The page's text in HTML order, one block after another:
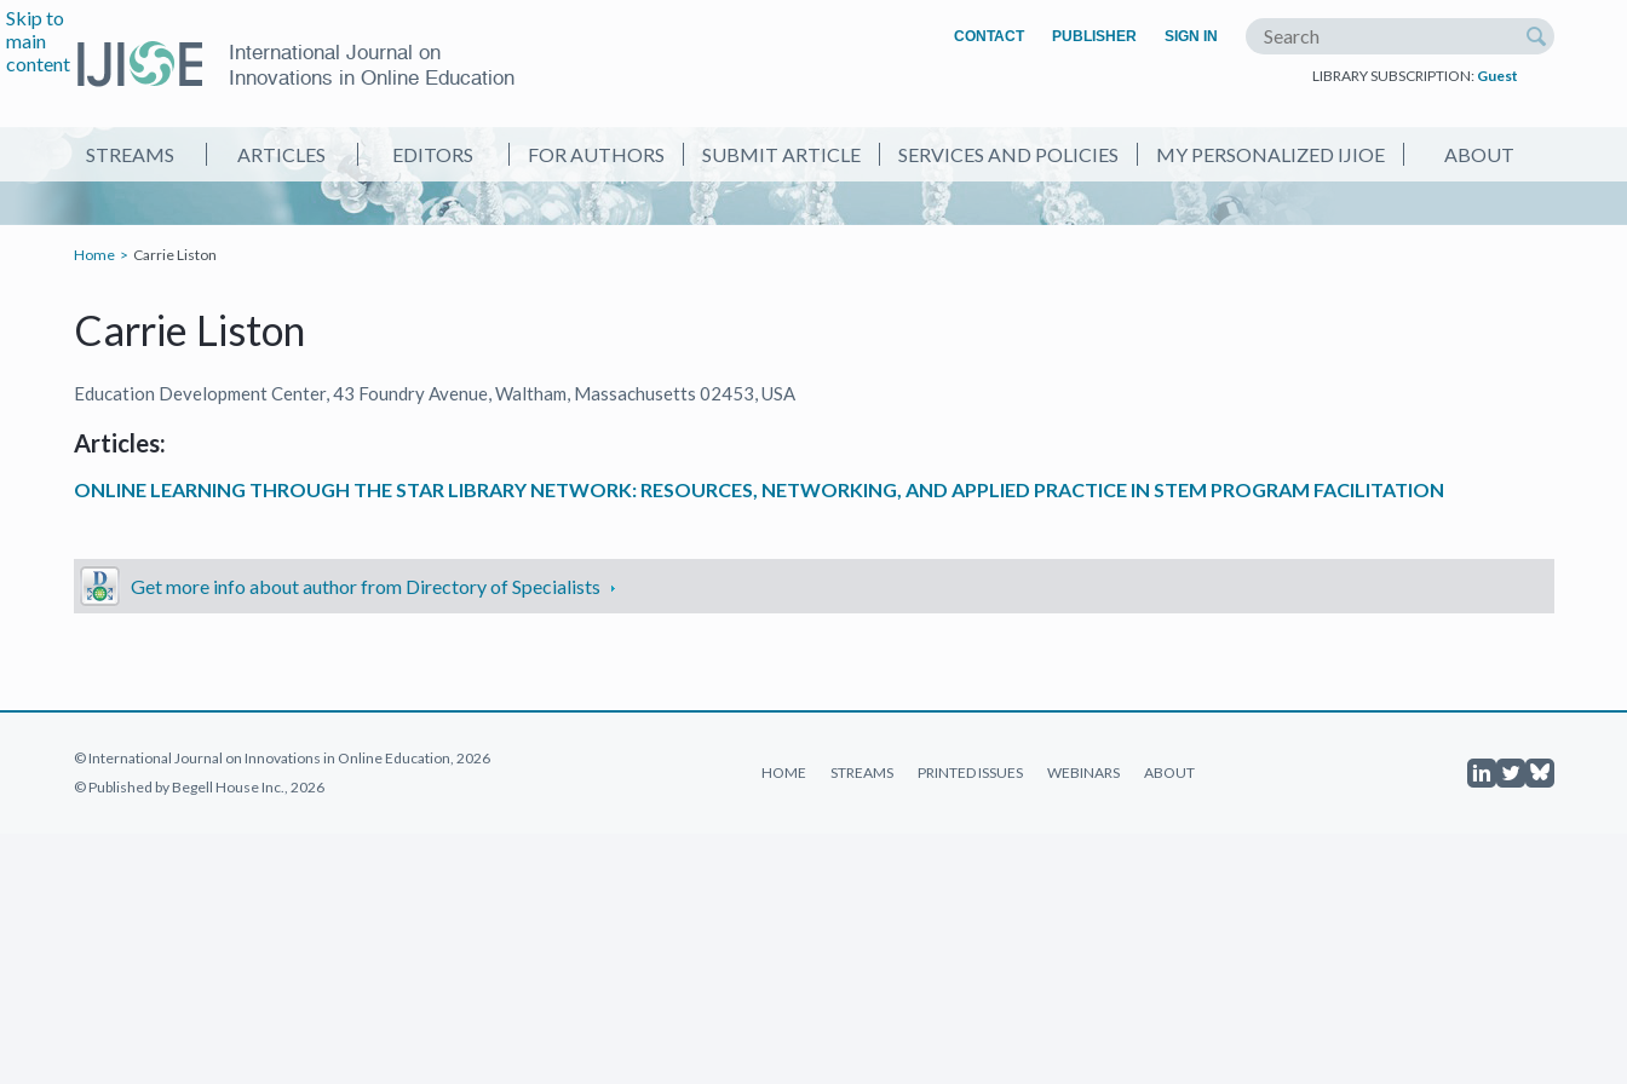
Skip to
main
content
International Journal on
Innovations in Online Education
CONTACT PUBLISHER(OPEN IN A NEW TAB)
SIGN IN Search the site
LIBRARY SUBSCRIPTION: Guest
STREAMS ARTICLES EDITORS FOR AUTHORS SUBMIT ARTICLE SERVICES AND POLICIES MY PERSONALIZED IJIOE ABOUT
Home Carrie Liston
Carrie Liston
Education Development Center, 43 Foundry Avenue, Waltham, Massachusetts 02453, USA
Articles:
ONLINE LEARNING THROUGH THE STAR LIBRARY NETWORK: RESOURCES, NETWORKING, AND APPLIED PRACTICE IN STEM PROGRAM FACILITATION
Get more info about author from Directory of Specialists
© International Journal on Innovations in Online Education, 2026
© Published by Begell House Inc., 2026
HOME STREAMS PRINTED ISSUES WEBINARS ABOUT